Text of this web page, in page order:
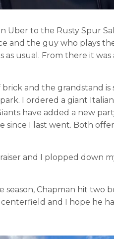
to the Rusty Spur
and the guy who plays
as usual. From there it
and the grandstand is
I ordered a giant
have added a new
I last went. Both
and I plopped down
Chapman hit two
and I hope he